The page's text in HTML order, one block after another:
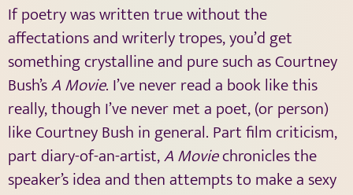
If poetry was written true without the
affectations and writerly tropes, you’d get
something crystalline and pure such as Courtney
Bush’sA Movie. I’ve never read a book like this
really, though I’ve never met a poet, (or person)
like Courtney Bush in general. Part film criticism,
part diary-of-an-artist,A Moviechronicles the
speaker’s idea and then attempts to make a sexy